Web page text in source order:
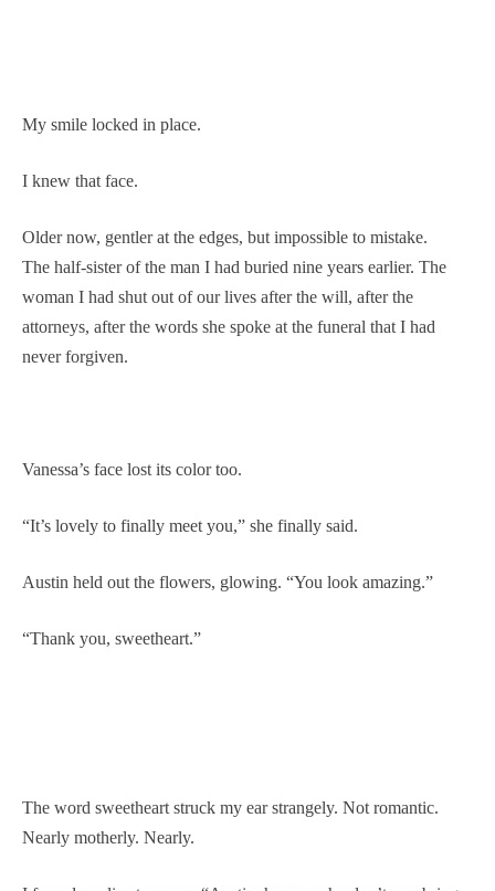
My smile locked in place.
I knew that face.
Older now, gentler at the edges, but impossible to mistake.
The half-sister of the man I had buried nine years earlier. The
woman I had shut out of our lives after the will, after the
attorneys, after the words she spoke at the funeral that I had
never forgiven.
Vanessa’s face lost its color too.
“It’s lovely to finally meet you,” she finally said.
Austin held out the flowers, glowing. “You look amazing.”
“Thank you, sweetheart.”
The word sweetheart struck my ear strangely. Not romantic.
Nearly motherly. Nearly.